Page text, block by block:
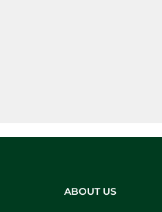
ABOUT US